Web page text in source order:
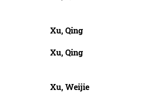
Xu, Qing
Xu, Qing
Xu, Weijie